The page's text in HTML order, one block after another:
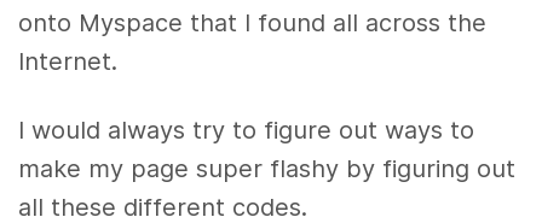
onto Myspace that I found all across the
Internet.
I would always try to figure out ways to
make my page super flashy by figuring out
all these different codes.